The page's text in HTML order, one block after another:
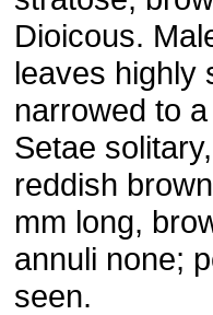
Dioicous.
leaves highly
narrowed to
Setae
reddish
mm long,
annuli none;
seen.